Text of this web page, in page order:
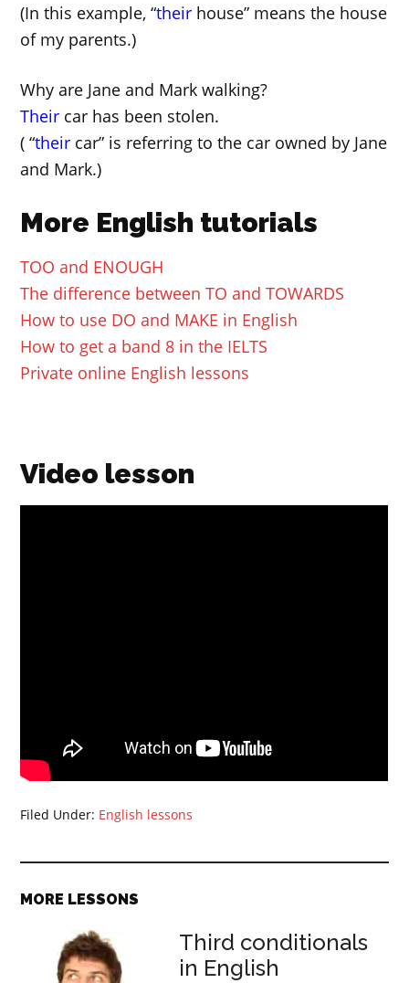
(In this example, “their house” means the house
of my parents.)
Why are Jane and Mark walking?
Their car has been stolen.
( “their car” is referring to the car owned by Jane
and Mark.)
More English tutorials
TOO and ENOUGH
The difference between TO and TOWARDS
How to use DO and MAKE in English
How to get a band 8 in the IELTS
Private online English lessons
Video lesson
Filed Under: English lessons
MORE LESSONS
Third conditionals
in English